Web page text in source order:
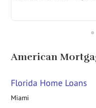
American
Florida Home Loans
Miami